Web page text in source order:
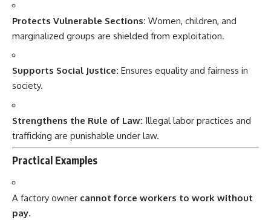
Protects Vulnerable Sections: Women, children, and
marginalized groups are shielded from exploitation.
Supports Social Justice: Ensures equality and fairness in
society.
Strengthens the Rule of Law: Illegal labor practices and
trafficking are punishable under law.
Practical Examples
A factory owner cannot force workers to work without
pay.